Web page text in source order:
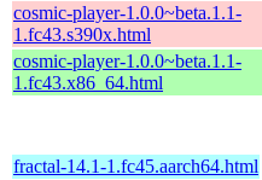
cosmic-player-1.0.0~beta.1.1-
1.fc43.s390x.html
cosmic-player-1.0.0~beta.1.1-
1.fc43.x86_64.html
fractal-14.1-1.fc45.aarch64.html